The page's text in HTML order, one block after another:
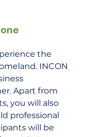
the
INCON
Apart from
you will also
professional
will be